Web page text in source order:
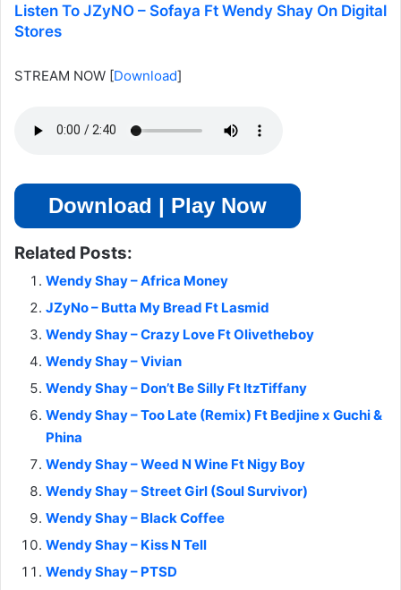
Listen To JZyNO – Sofaya Ft Wendy Shay On Digital
Stores
STREAM NOW [Download]
Download | Play Now
Related Posts:
Wendy Shay – Africa Money
JZyNo – Butta My Bread Ft Lasmid
Wendy Shay – Crazy Love Ft Olivetheboy
Wendy Shay – Vivian
Wendy Shay – Don’t Be Silly Ft ItzTiffany
Wendy Shay – Too Late (Remix) Ft Bedjine x Guchi &
Phina
Wendy Shay – Weed N Wine Ft Nigy Boy
Wendy Shay – Street Girl (Soul Survivor)
Wendy Shay – Black Coffee
Wendy Shay – Kiss N Tell
Wendy Shay – PTSD